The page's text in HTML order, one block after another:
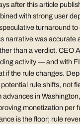
after this article
with strong user
turnaround to
narrative was accurate
than a verdict. CEO
activity — and with
if the rule changes.
rule shifts, not
in
monetization per
is the floor; rule